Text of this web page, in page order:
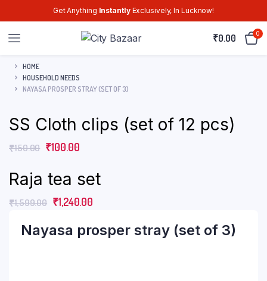
Get Anything InstantlyExclusively, In Lucknow!
₹0.00 0
HOME
HOUSEHOLD NEEDS
NAYASA PROSPER STRAY (SET OF 3)
SS Cloth clips (set of 12 pcs)
₹150.00 ₹100.00
Raja tea set
₹1,599.00 ₹1,240.00
Nayasa prosper stray (set of 3)